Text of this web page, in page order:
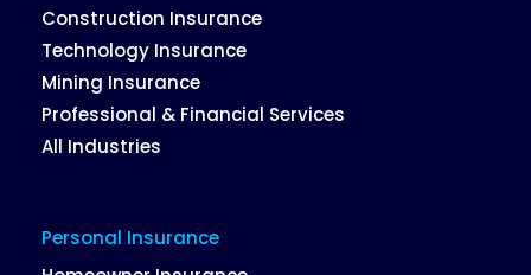
Construction Insurance
Technology Insurance
Mining Insurance
Professional & Financial Services
All Industries
Personal Insurance